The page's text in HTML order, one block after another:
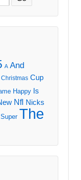
A And
Christmas Cup
Happy Is
Nfl Nicks
Super The